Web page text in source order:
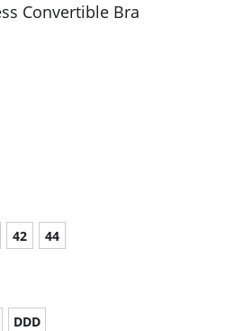
Convertible Bra
42 44
DDD